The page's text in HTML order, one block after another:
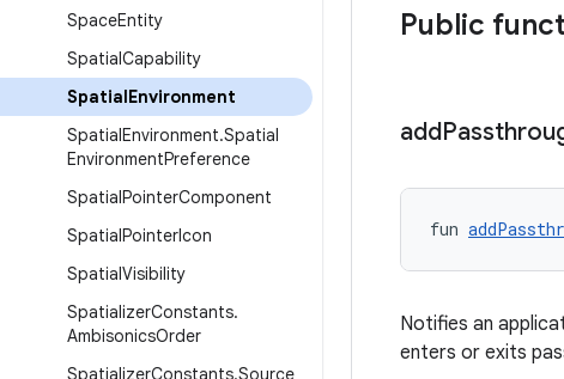
SpaceEntity
SpatialCapability
SpatialEnvironment
SpatialEnvironment.Spatial
EnvironmentPreference
SpatialPointerComponent
SpatialPointerIcon
SpatialVisibility
SpatializerConstants.
AmbisonicsOrder
SpatializerConstants.Source
Public
add
fun
Notifies an
enters or exits